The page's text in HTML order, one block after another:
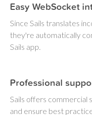
Easy WebSocket
Since Sails translates
they're automatically
Sails app.
Professional
Sails offers
and ensure best